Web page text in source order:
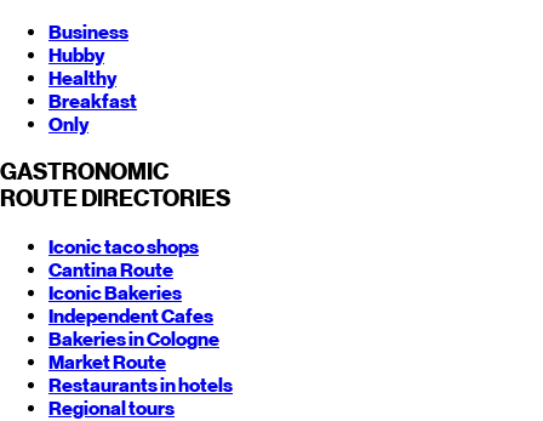
Business
Hubby
Healthy
Breakfast
Only
GASTRONOMIC
ROUTE DIRECTORIES
Iconic taco shops
Cantina Route
Iconic Bakeries
Independent Cafes
Bakeries in Cologne
Market Route
Restaurants in hotels
Regional tours